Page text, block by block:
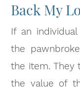
Back My
If an
the
the item. They
the value of